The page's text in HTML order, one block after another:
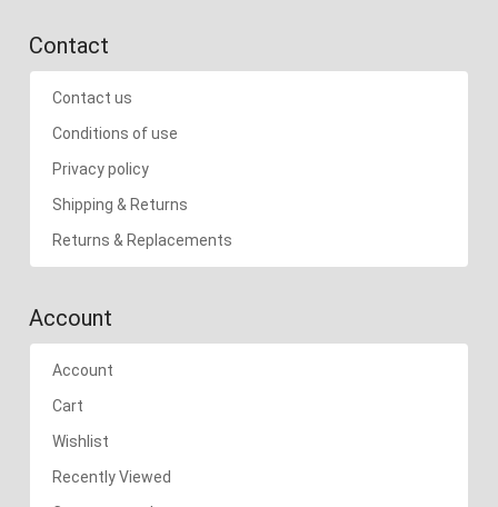
Contact
Contact us
Conditions of use
Privacy policy
Shipping & Returns
Returns & Replacements
Account
Account
Cart
Wishlist
Recently Viewed